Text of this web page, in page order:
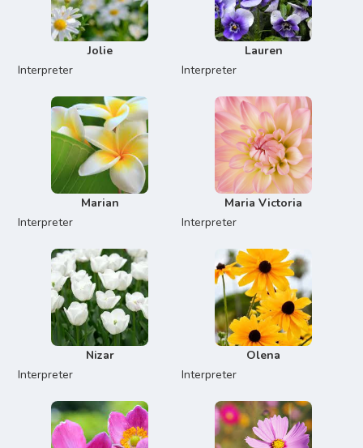
Jolie
Interpreter
Lauren
Interpreter
Marian
Interpreter
Maria Victoria
Interpreter
Nizar
Interpreter
Olena
Interpreter